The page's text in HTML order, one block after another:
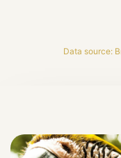
Data source: